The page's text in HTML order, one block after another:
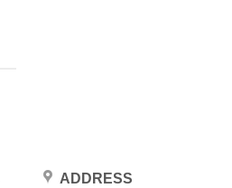
ADDRESS